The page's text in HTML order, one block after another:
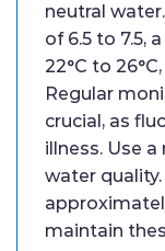
neutral
of 6.5 to 7.5,
22°C to
Regular
crucial, as
illness. Use
water
maintain